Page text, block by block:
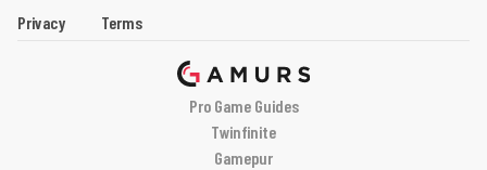
Privacy
Terms
Pro Game Guides
Twinfinite
Gamepur